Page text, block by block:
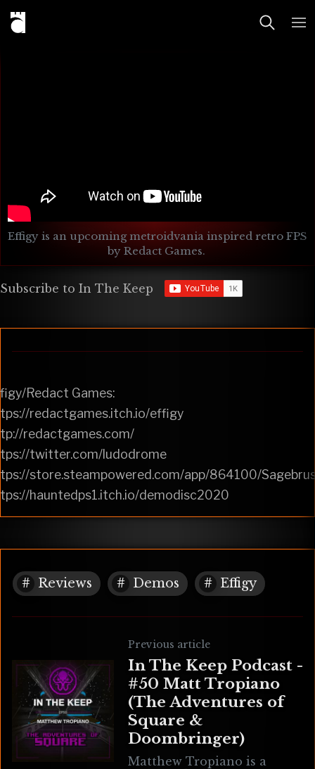
Effigy is an upcoming metroidvania inspired retro FPS
by Redact Games.
Subscribe to In The Keep
Redact Games:
redactgames.itch.io/effigy
redactgames.com/
twitter.com/ludodrome
store.steampowered.com/app/864100/
hauntedps1.itch.io/demodisc2020
Reviews Demos Effigy
Previous article
In The Keep Podcast -
#50 Matt Tropiano
(The Adventures of
Square &
Doombringer)
Matthew Tropiano is a